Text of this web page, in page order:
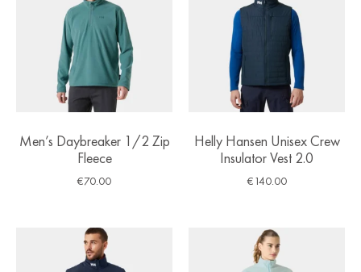
Men’s Daybreaker 1/2 Zip
Fleece
€70.00
Helly Hansen Unisex Crew
Insulator Vest 2.0
€140.00